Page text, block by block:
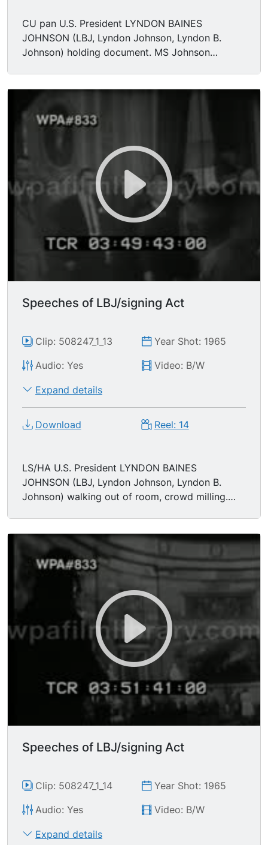
CU pan U.S. President LYNDON BAINES
JOHNSON (LBJ, Lyndon Johnson, Lyndon B.
Johnson) holding document. MS Johnson
ceiling. TLS outside in rotunda. CU Lincoln face
statue. MCU statue zoom out. MS Johnson
standing w/group, fixes hair. MS Johnson shakes
Speeches of LBJ/signing Act
Clip: 508247_1_13
Year Shot: 1965
Audio: Yes
Video: B/W
Expand details
Download Reel: 14
LS/HA U.S. President LYNDON BAINES
JOHNSON (LBJ, Lyndon Johnson, Lyndon B.
Johnson) walking out of room, crowd milling.
Speeches of LBJ/signing Act
Clip: 508247_1_14
Year Shot: 1965
Audio: Yes
Video: B/W
Expand details